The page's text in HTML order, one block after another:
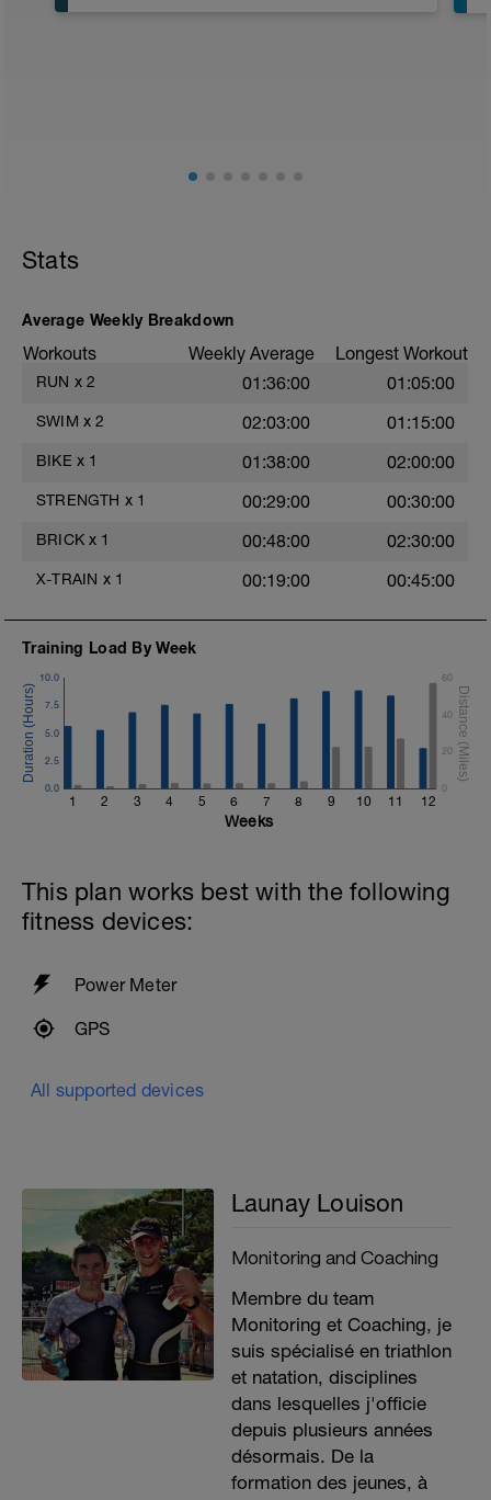
Stats
Average Weekly Breakdown
Workouts Weekly Average Longest Workout
RUN x 2 01:36:00 01:05:00
SWIM x 2 02:03:00 01:15:00
BIKE x 1 01:38:00 02:00:00
STRENGTH x 1 00:29:00 00:30:00
BRICK x 1 00:48:00 02:30:00
X-TRAIN x 1 00:19:00 00:45:00
Training Load By Week
1 2 3 4 5 6 7 8 9 10 11 12
0.0
2.5
5.0
7.5
10.0
0
20
40
60
Weeks
This plan works best with the following
fitness devices:
Power Meter
GPS
All supported devices
Launay Louison
Monitoring and Coaching
Membre du team
Monitoring et Coaching, je
suis spécialisé en triathlon
et natation, disciplines
dans lesquelles j'officie
depuis plusieurs années
désormais. De la
formation des jeunes, à